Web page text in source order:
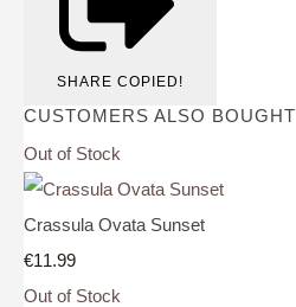
SHARE COPIED!
CUSTOMERS ALSO BOUGHT
Out of Stock
Crassula Ovata Sunset
€11.99
Out of Stock